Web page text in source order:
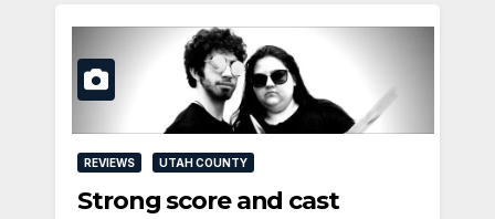
REVIEWS UTAH COUNTY
Strong score and cast